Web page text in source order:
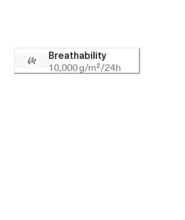
Breathability
10,000 g/m²/24h